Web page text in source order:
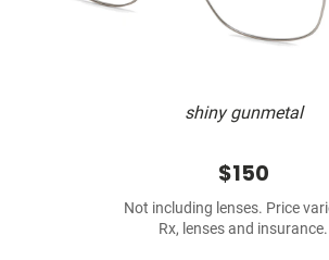
shiny gunmetal
$150
Not including lenses. Price
Rx, lenses and insurance.